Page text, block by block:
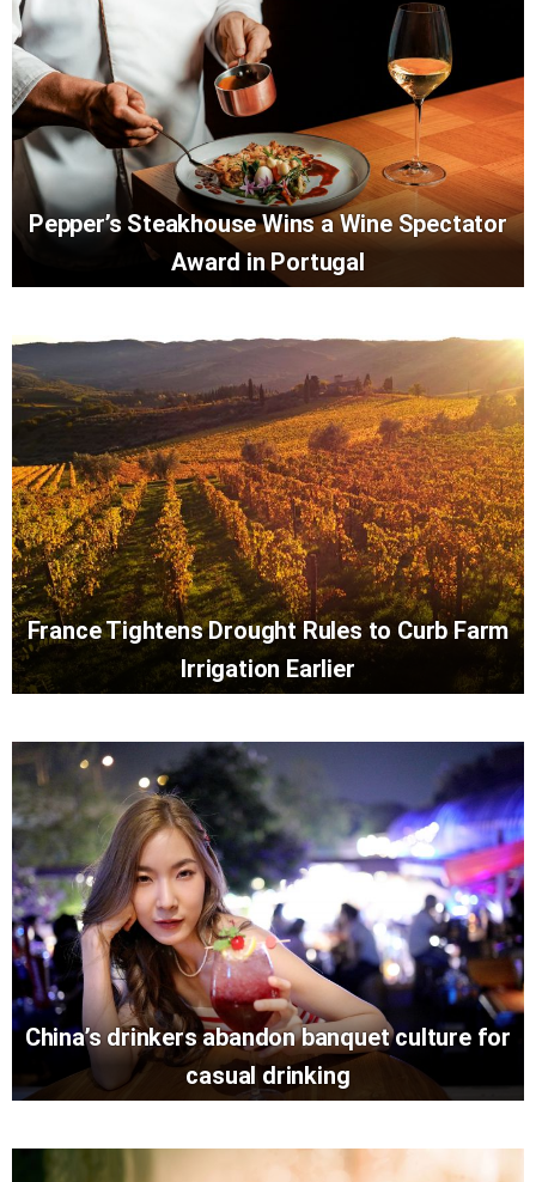
Pepper’s Steakhouse Wins a Wine Spectator
Award in Portugal
France Tightens Drought Rules to Curb Farm
Irrigation Earlier
China’s drinkers abandon banquet culture for
casual drinking